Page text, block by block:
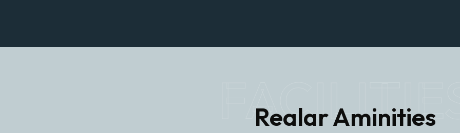
FACILITIES
Realar Aminities